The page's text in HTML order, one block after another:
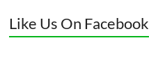
Like Us On Facebook